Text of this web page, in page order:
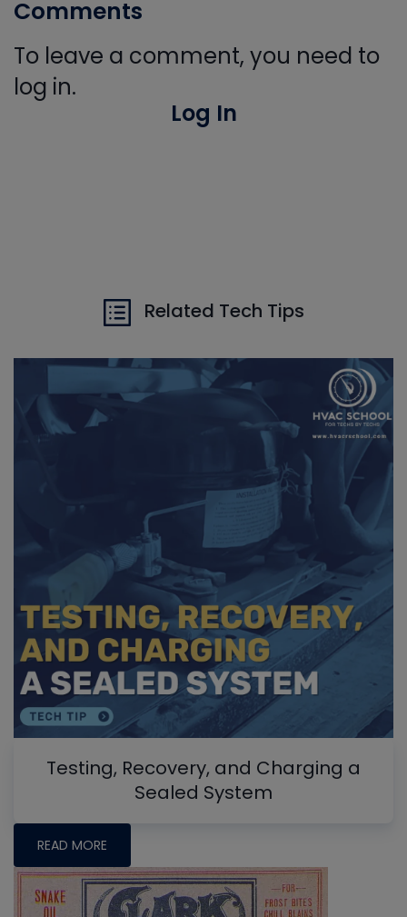
Comments
To leave a comment, you need to
log in.
Log In
Related Tech Tips
Testing, Recovery, and Charging a
Sealed System
READ MORE